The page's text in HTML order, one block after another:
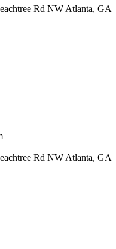
Rd NW Atlanta, GA
Rd NW Atlanta, GA